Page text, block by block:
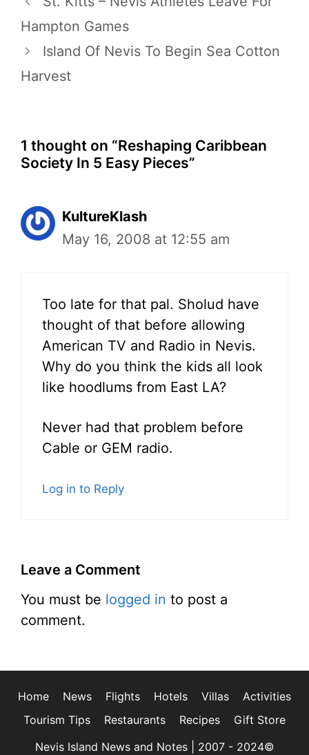
Hampton Games
Island Of Nevis To Begin Sea Cotton
Harvest
1 thought on “Reshaping Caribbean
Society In 5 Easy Pieces”
KultureKlash
May 16, 2008 at 12:55 am
Too late for that pal. Sholud have
thought of that before allowing
American TV and Radio in Nevis.
Why do you think the kids all look
like hoodlums from East LA?
Never had that problem before
Cable or GEM radio.
Log in to Reply
Leave a Comment
You must be logged in to post a
comment.
Home News Flights Hotels Villas
Activities
Tourism Tips
Restaurants Recipes
Gift Store
Nevis Island News and Notes | 2007 - 2024©